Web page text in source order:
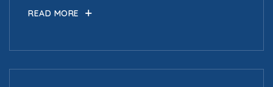
READ MORE